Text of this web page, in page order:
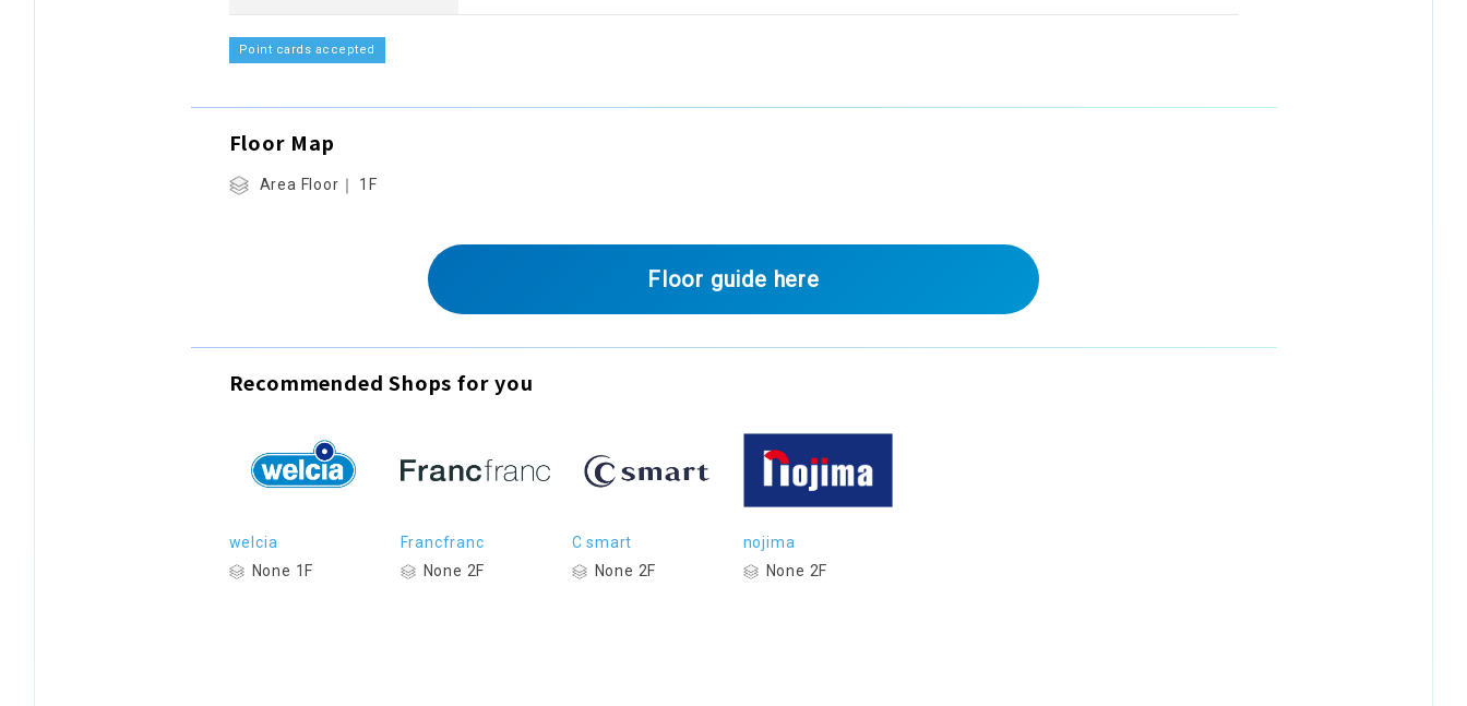
Point cards accepted
Floor Map
Area Floor｜ 1F
Floor guide here
Recommended Shops for you
welcia
None 1F
Francfranc
None 2F
C smart
None 2F
nojima
None 2F